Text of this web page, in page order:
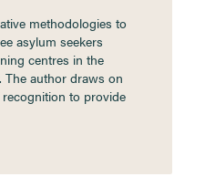
methodologies to
asylum seekers
centres in the
The author draws on
to provide